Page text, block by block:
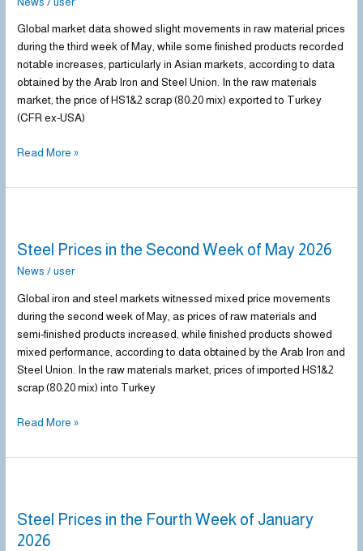
Global market data showed slight movements in raw material prices
during the third week of May, while some finished products recorded
notable increases, particularly in Asian markets, according to data
obtained by the Arab Iron and Steel Union. In the raw materials
market, the price of HS1&2 scrap (80:20 mix) exported to Turkey
(CFR ex-USA)
Week
of
May
2026
Read More »
Steel Prices in the Second Week of May 2026
News /user
Global iron and steel markets witnessed mixed price movements
during the second week of May, as prices of raw materials and
semi-finished products increased, while finished products showed
mixed performance, according to data obtained by the Arab Iron and
Steel Union. In the raw materials market, prices of imported HS1&2
scrap (80:20 mix) into Turkey
in
the
Week
of
May
2026
Read More »
Steel Prices in the Fourth Week of January
2026
in
the